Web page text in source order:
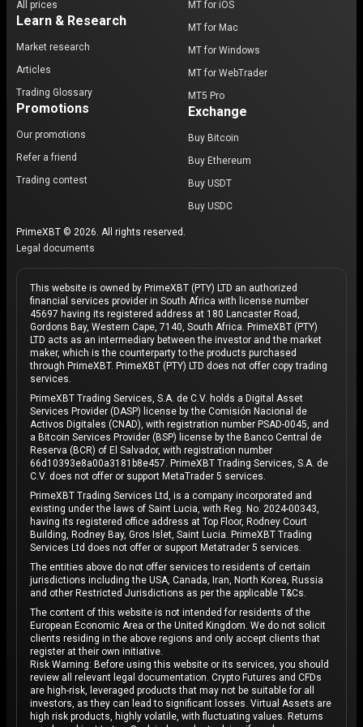
All prices
Learn & Research
Market research
Articles
Trading Glossary
Promotions
Our promotions
Refer a friend
Trading contest
MT for iOS
MT for Mac
MT for Windows
MT for WebTrader
MT5 Pro
Exchange
Buy Bitcoin
Buy Ethereum
Buy USDT
Buy USDC
PrimeXBT © 2026. All rights reserved.
Legal documents
This website is owned by PrimeXBT (PTY) LTD an authorized
financial services provider in South Africa with license number
45697 having its registered address at 180 Lancaster Road,
Gordons Bay, Western Cape, 7140, South Africa. PrimeXBT (PTY)
LTD acts as an intermediary between the investor and the market
maker, which is the counterparty to the products purchased
through PrimeXBT. PrimeXBT (PTY) LTD does not offer copy trading
services.
PrimeXBT Trading Services, S.A. de C.V. holds a Digital Asset
Services Provider (DASP) license by the Comisión Nacional de
Activos Digitales (CNAD), with registration number PSAD-0045, and
a Bitcoin Services Provider (BSP) license by the Banco Central de
Reserva (BCR) of El Salvador, with registration number
66d10393e8a00a3181b8e457. PrimeXBT Trading Services, S.A. de
C.V. does not offer or support MetaTrader 5 services.
PrimeXBT Trading Services Ltd, is a company incorporated and
existing under the laws of Saint Lucia, with Reg. No. 2024-00343,
having its registered office address at Top Floor, Rodney Court
Building, Rodney Bay, Gros Islet, Saint Lucia. PrimeXBT Trading
Services Ltd does not offer or support Metatrader 5 services.
The entities above do not offer services to residents of certain
jurisdictions including the USA, Canada, Iran, North Korea, Russia
and other Restricted Jurisdictions as per the applicable T&Cs.
The content of this website is not intended for residents of the
European Economic Area or the United Kingdom. We do not solicit
clients residing in the above regions and only accept clients that
register at their own initiative.
Risk Warning: Before using this website or its services, you should
review all relevant legal documentation. Crypto Futures and CFDs
are high-risk, leveraged products that may not be suitable for all
investors, as they can lead to significant losses. Virtual Assets are
high risk products, highly volatile, with fluctuating values. Returns